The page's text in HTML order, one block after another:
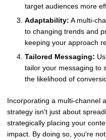
target audiences more
Adaptability: A multi-
to changing trends and
keeping your approach
Tailored Messaging:
tailor your messaging to
the likelihood of
Incorporating a multi-channel
strategy isn't just about
strategically placing your
impact. By doing so, you're